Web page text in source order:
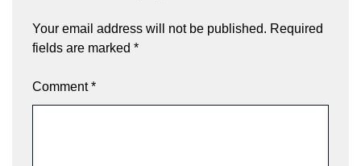
Your email address will not be published. Required
fields are marked *
Comment*